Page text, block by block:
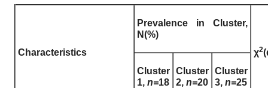
Characteristics
Prevalence in Cluster,
N(%)
χ2
Cluster
1, n=18
Cluster
2, n=20
Cluster
3, n=25